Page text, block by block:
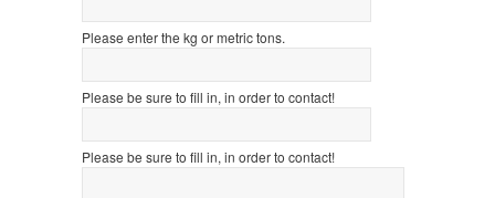
Please enter the kg or metric tons.
Please be sure to fill in, in order to contact!
Please be sure to fill in, in order to contact!